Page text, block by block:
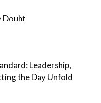
Doubt
Leadership,
the Day Unfold